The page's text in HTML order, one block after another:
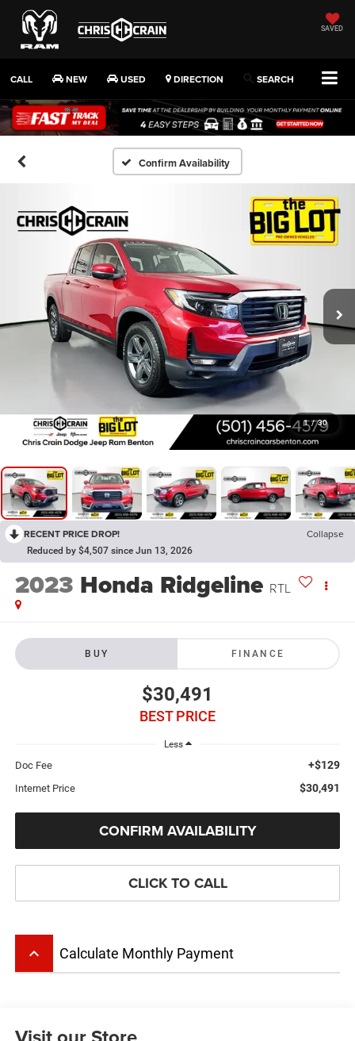
SAVED
CALL NEW USED DIRECTION SEARCH
Confirm Availability
1 / 30
RECENT PRICE DROP! Collapse
Reduced by $4,507 since Jun 13, 2026
2023 Honda Ridgeline RTL
BUY FINANCE
$30,491
BEST PRICE
Less
Doc Fee +$129
Internet Price $30,491
CONFIRM AVAILABILITY
CLICK TO CALL
keyboard_arrow_up Calculate Monthly Payment